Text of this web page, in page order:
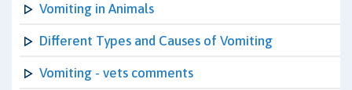
Vomiting in Animals
Different Types and Causes of Vomiting
Vomiting - vets comments